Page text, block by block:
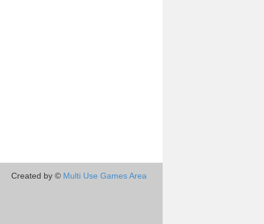
Created by © Multi Use Games Area